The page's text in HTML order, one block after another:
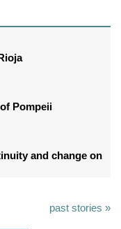
Pompeii
and change on
past stories »